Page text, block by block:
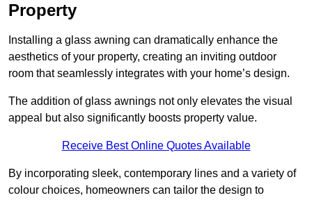
Property
Installing a glass awning can dramatically enhance the
aesthetics of your property, creating an inviting outdoor
room that seamlessly integrates with your home’s design.
The addition of glass awnings not only elevates the visual
appeal but also significantly boosts property value.
Receive Best Online Quotes Available
By incorporating sleek, contemporary lines and a variety of
colour choices, homeowners can tailor the design to